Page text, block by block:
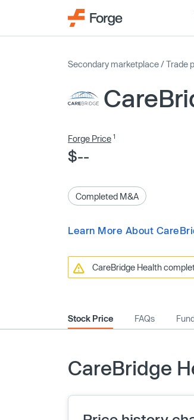
Secondary marketplace /Trade
Forge Price 1
$--
Completed M&A
Learn More About
CareBridge Health
Stock Price FAQs
CareBridge